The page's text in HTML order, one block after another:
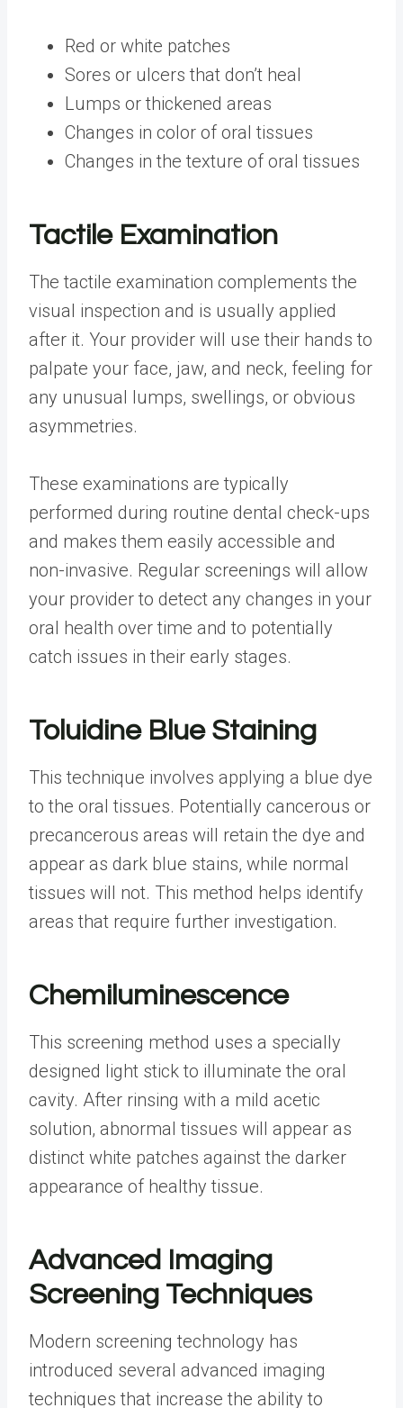
Red or white patches
Sores or ulcers that don’t heal
Lumps or thickened areas
Changes in color of oral tissues
Changes in the texture of oral tissues
Tactile Examination
The tactile examination complements the
visual inspection and is usually applied
after it. Your provider will use their hands to
palpate your face, jaw, and neck, feeling for
any unusual lumps, swellings, or obvious
asymmetries.
These examinations are typically
performed during routine dental check-ups
and makes them easily accessible and
non-invasive. Regular screenings will allow
your provider to detect any changes in your
oral health over time and to potentially
catch issues in their early stages.
Toluidine Blue Staining
This technique involves applying a blue dye
to the oral tissues. Potentially cancerous or
precancerous areas will retain the dye and
appear as dark blue stains, while normal
tissues will not. This method helps identify
areas that require further investigation.
Chemiluminescence
This screening method uses a specially
designed light stick to illuminate the oral
cavity. After rinsing with a mild acetic
solution, abnormal tissues will appear as
distinct white patches against the darker
appearance of healthy tissue.
Advanced Imaging
Screening Techniques
Modern screening technology has
introduced several advanced imaging
techniques that increase the ability to